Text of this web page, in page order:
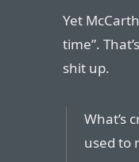
Yet
time”.
shit up.
What’s
used to